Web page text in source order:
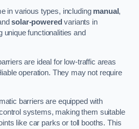
in various types, including manual,
solar-powered variants in
unique functionalities and
are ideal for low-traffic areas
operation. They may not require
barriers are equipped with
systems, making them suitable
like car parks or toll booths. This